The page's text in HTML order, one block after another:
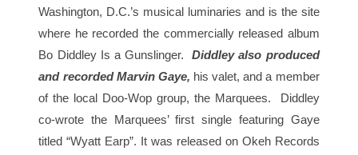
Washington, D.C.’s musical luminaries and is the site
where he recorded the commercially released album
Bo Diddley Is a Gunslinger.Diddley also produced
and recorded Marvin Gaye, his valet, and a member
of the local Doo-Wop group, the Marquees. Diddley
co-wrote the Marquees’ first single featuring Gaye
titled “Wyatt Earp”. It was released on Okeh Records